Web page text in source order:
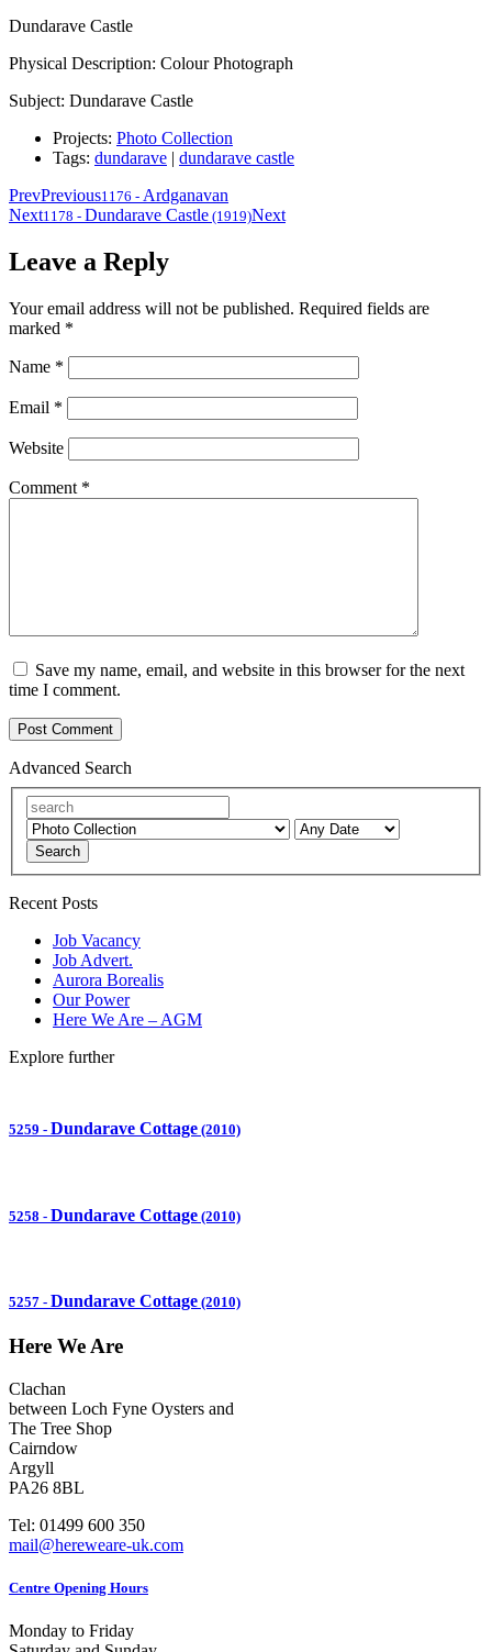
Dundarave Castle
Physical Description: Colour Photograph
Subject: Dundarave Castle
Projects: Photo Collection
Tags: dundarave | dundarave castle
PrevPrevious1176 - Ardganavan
Next1178 - Dundarave Castle (1919)Next
Leave a Reply
Your email address will not be published. Required fields are
marked *
Name *
Email *
Website
Comment *
Save my name, email, and website in this browser for the next
time I comment.
Advanced Search
Search
Recent Posts
Job Vacancy
Job Advert.
Aurora Borealis
Our Power
Here We Are – AGM
Explore further
5259 - Dundarave Cottage (2010)
5258 - Dundarave Cottage (2010)
5257 - Dundarave Cottage (2010)
Here We Are
Clachan
between Loch Fyne Oysters and
The Tree Shop
Cairndow
Argyll
PA26 8BL
Tel: 01499 600 350
mail@hereweare-uk.com
Centre Opening Hours
Monday to Friday